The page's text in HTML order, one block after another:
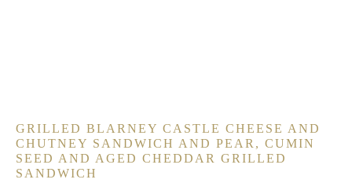
GRILLED BLARNEY CASTLE CHEESE AND
CHUTNEY SANDWICH AND PEAR, CUMIN
SEED AND AGED CHEDDAR GRILLED
SANDWICH